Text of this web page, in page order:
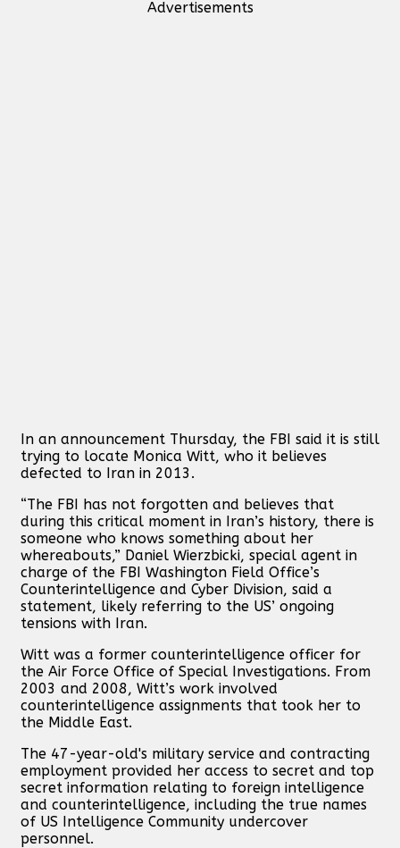
Advertisements
In an announcement Thursday, the FBI said it is still
trying to locate Monica Witt, who it believes
defected to Iran in 2013.
“The FBI has not forgotten and believes that
during this critical moment in Iran’s history, there is
someone who knows something about her
whereabouts,” Daniel Wierzbicki, special agent in
charge of the FBI Washington Field Office’s
Counterintelligence and Cyber Division, said a
statement, likely referring to the US’ ongoing
tensions with Iran.
Witt was a former counterintelligence officer for
the Air Force Office of Special Investigations. From
2003 and 2008, Witt’s work involved
counterintelligence assignments that took her to
the Middle East.
The 47-year-old's military service and contracting
employment provided her access to secret and top
secret information relating to foreign intelligence
and counterintelligence, including the true names
of US Intelligence Community undercover
personnel.